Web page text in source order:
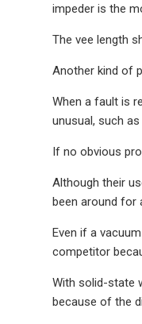
impeder is the
The vee length
Another kind of
When a fault is
unusual, such
If no obvious
Although their
been around for
Even if a
competitor
With solid-state
because of the